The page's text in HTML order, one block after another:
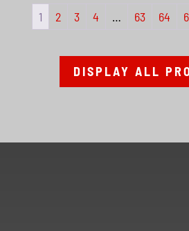
1 2 3 4 … 63 64
DISPLAY ALL